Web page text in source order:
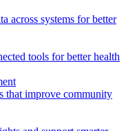
across systems for better
tools for better health
that improve community